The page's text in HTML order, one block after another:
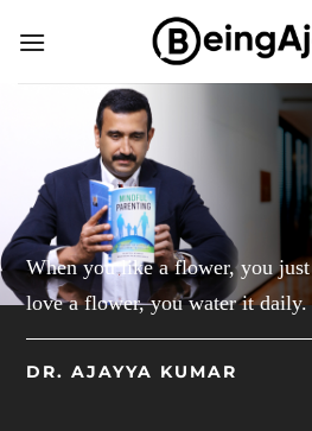
When you like a flower, you
love a flower, you water it daily.
DR. AJAYYA KUMAR